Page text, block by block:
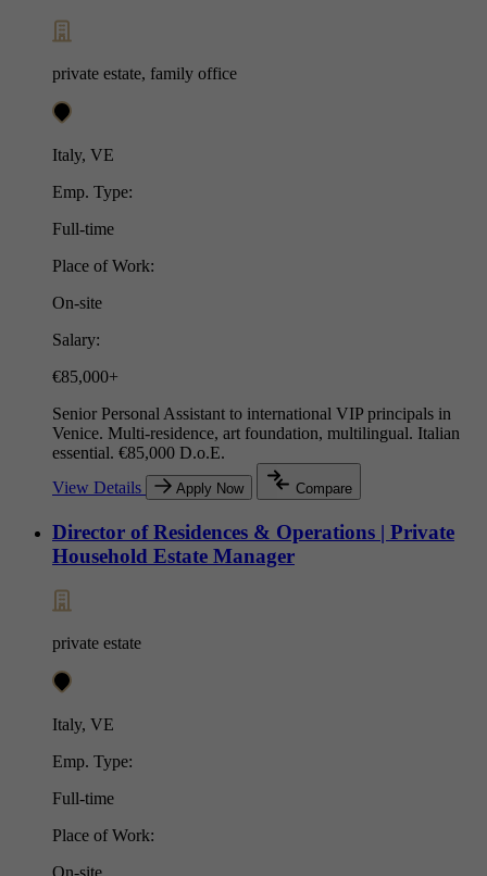
private estate, family office
Italy, VE
Emp. Type:
Full-time
Place of Work:
On-site
Salary:
€85,000+
Senior Personal Assistant to international VIP principals in
Venice. Multi-residence, art foundation, multilingual. Italian
essential. €85,000 D.o.E.
View Details
Apply Now Compare
Director of Residences & Operations | Private
Household Estate Manager
private estate
Italy, VE
Emp. Type:
Full-time
Place of Work:
On-site